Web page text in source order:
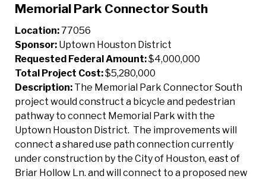
Memorial Park Connector South
Location:77056
Sponsor: Uptown Houston District
Requested Federal Amount:$4,000,000
Total Project Cost:$5,280,000
Description: The Memorial Park Connector South
project would construct a bicycle and pedestrian
pathway to connect Memorial Park with the
Uptown Houston District. The improvements will
connect a shared use path connection currently
under construction by the City of Houston, east of
Briar Hollow Ln. and will connect to a proposed new